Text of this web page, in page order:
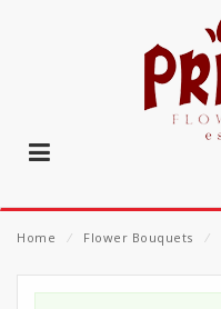
Home ⁄ Flower Bouquets ⁄